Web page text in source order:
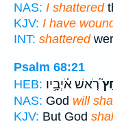
NAS: I shattered
KJV: I have
INT: shattered
Psalm 68:21
HEB: רֹ֤אשׁ אֹ֫יְבָ֥יו
NAS: God will
KJV: But God